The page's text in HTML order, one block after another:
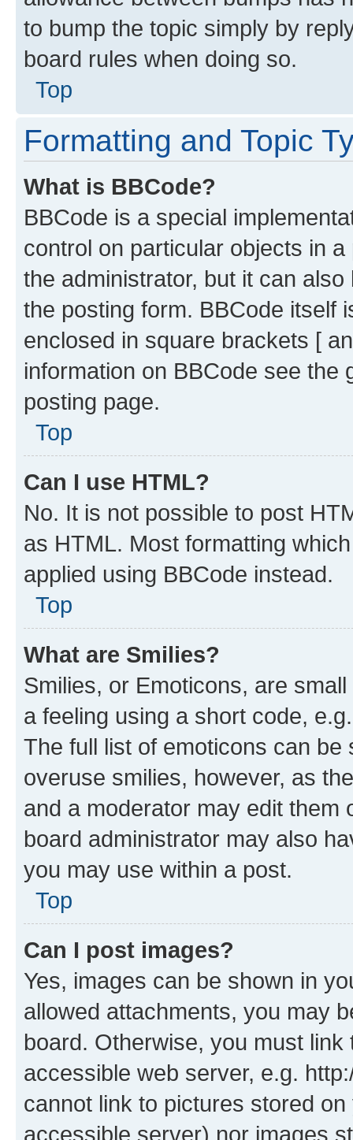
to bump the topic simply by
board rules when doing so.
Top
Formatting and Topic
What is BBCode?
BBCode is a special
control on particular objects in
the administrator, but it can
the posting form. BBCode itself
enclosed in square brackets [
information on BBCode see
posting page.
Top
Can I use HTML?
No. It is not possible to post
as HTML. Most formatting
applied using BBCode instead.
Top
What are Smilies?
Smilies, or Emoticons, are
a feeling using a short code,
The full list of emoticons can
overuse smilies, however, as
and a moderator may edit them
board administrator may also
you may use within a post.
Top
Can I post images?
Yes, images can be shown in
allowed attachments, you may
board. Otherwise, you must
accessible web server, e.g.
cannot link to pictures stored
accessible server) nor images